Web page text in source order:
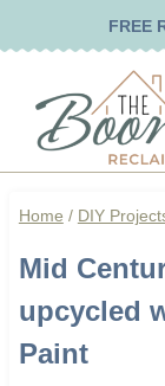
to
content
FREE
Home / DIY
Mid
upcycled
Paint